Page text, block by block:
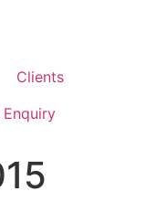
Clients
Enquiry